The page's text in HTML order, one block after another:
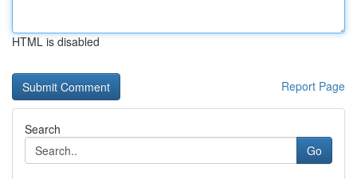
HTML is disabled
Report Page
Search
Go